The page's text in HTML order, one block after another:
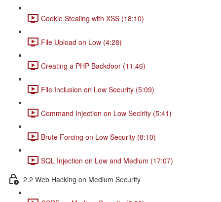
Cookie Stealing with XSS (18:10)
File Upload on Low (4:28)
Creating a PHP Backdoor (11:46)
File Inclusion on Low Security (5:09)
Command Injection on Low Secirity (5:41)
Brute Forcing on Low Security (8:10)
SQL Injection on Low and Medium (17:07)
2.2 Web Hacking on Medium Security